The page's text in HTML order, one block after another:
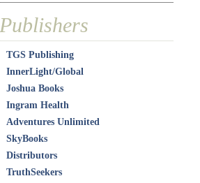
Publishers
TGS Publishing
InnerLight/Global
Joshua Books
Ingram Health
Adventures Unlimited
SkyBooks
Distributors
TruthSeekers